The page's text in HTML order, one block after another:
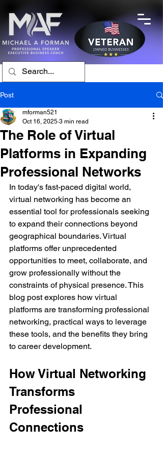
Post
The Role of Virtual
Platforms in Expanding
Professional Networks
mforman521
Oct 16, 2025 3 min read
In today's fast-paced digital world,
virtual networking has become an
essential tool for professionals seeking
to expand their connections beyond
geographical boundaries. Virtual
platforms offer unprecedented
opportunities to meet, collaborate, and
grow professionally without the
constraints of physical presence. This
blog post explores how virtual
platforms are transforming professional
networking, practical ways to leverage
these tools, and the benefits they bring
to career development.
How Virtual Networking
Transforms
Professional
Connections